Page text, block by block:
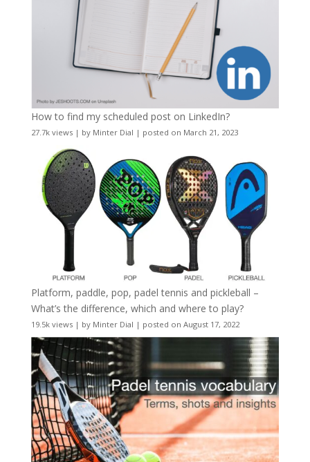
How to find my scheduled post on LinkedIn?
27.7k views| by Minter Dial | posted on March 21, 2023
Platform, paddle, pop, padel tennis and pickleball –
What’s the difference, which and where to play?
19.5k views| by Minter Dial | posted on August 17, 2022